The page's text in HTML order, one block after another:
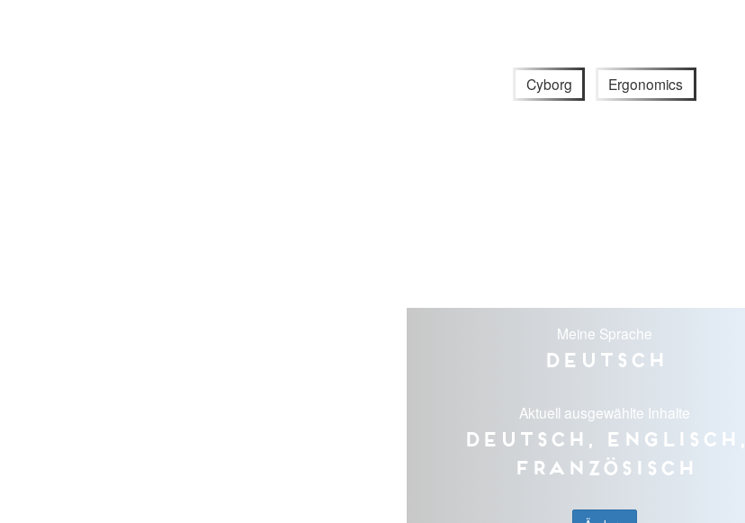
Cyborg Ergonomics
Meine Sprache
Deutsch
Aktuell ausgewählte Inhalte
Deutsch, Englisch,
Französisch